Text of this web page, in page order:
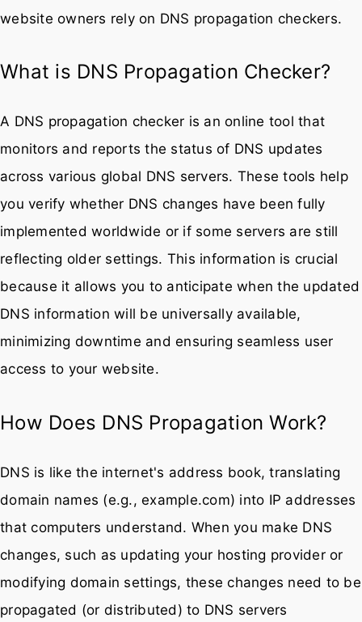
website owners rely on DNS propagation checkers.
What is DNS Propagation Checker?
A DNS propagation checker is an online tool that
monitors and reports the status of DNS updates
across various global DNS servers. These tools help
you verify whether DNS changes have been fully
implemented worldwide or if some servers are still
reflecting older settings. This information is crucial
because it allows you to anticipate when the updated
DNS information will be universally available,
minimizing downtime and ensuring seamless user
access to your website.
How Does DNS Propagation Work?
DNS is like the internet's address book, translating
domain names (e.g., example.com) into IP addresses
that computers understand. When you make DNS
changes, such as updating your hosting provider or
modifying domain settings, these changes need to be
propagated (or distributed) to DNS servers